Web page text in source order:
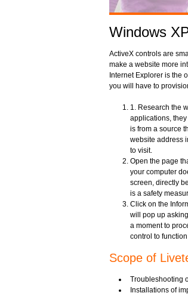
Windows
ActiveX controls are
make a website more
Internet Explorer is the
you will have to
1. Research the
applications,
is from a source
website address
to visit.
Open the page
your computer
screen, directly
is a safety
Click on the
will pop up
a moment to
control to
Scope of
Troubleshooting
Installations of